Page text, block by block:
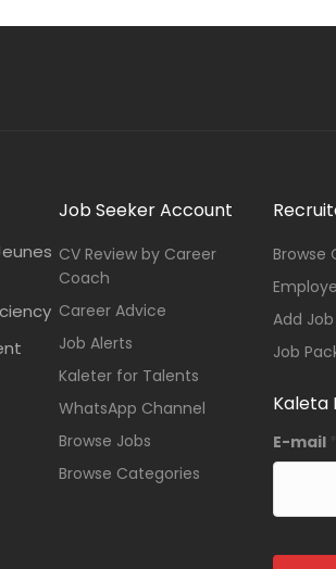
Job Seeker Account
CV Review by Career
Coach
Career Advice
Job Alerts
Kaleter for Talents
WhatsApp Channel
Browse Jobs
Browse Categories
Browse
Add Job
Job
Kaleta
E-mail *